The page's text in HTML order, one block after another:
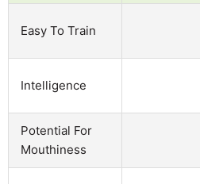
Easy To Train
Intelligence
Potential For
Mouthiness